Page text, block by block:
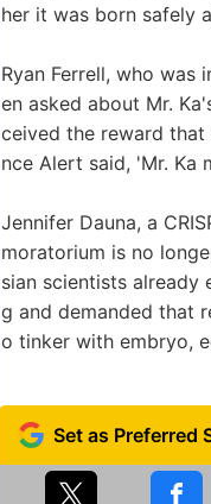
her it was born safely
Ryan Ferrell, who
en asked about Mr.
ceived the reward that
nce Alert said, 'Mr. Ka
Jennifer Dauna, a
moratorium is no
sian scientists already
g and demanded that
o tinker with embryo,